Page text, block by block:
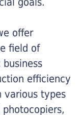
offer
field of
efficiency
various types